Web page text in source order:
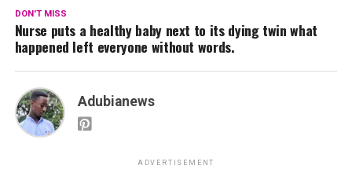
DON'T MISS
Nurse puts a healthy baby next to its dying twin what
happened left everyone without words.
Adubianews
ADVERTISEMENT